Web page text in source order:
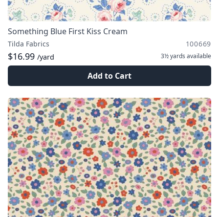
Something Blue First Kiss Cream
Tilda Fabrics 100669
$16.99 /yard 3½ yards available
Add to Cart